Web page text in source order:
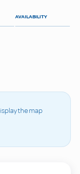
AVAILABILITY
the map